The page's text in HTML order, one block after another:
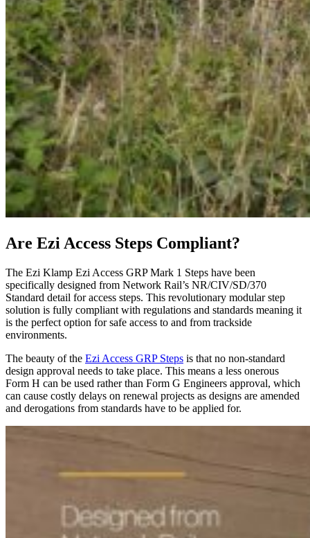
Are Ezi Access Steps Compliant?
The Ezi Klamp Ezi Access GRP Mark 1 Steps have been
specifically designed from Network Rail’s NR/CIV/SD/370
Standard detail for access steps. This revolutionary modular step
solution is fully compliant with regulations and standards meaning it
is the perfect option for safe access to and from trackside
environments.
The beauty of the Ezi Access GRP Steps is that no non-standard
design approval needs to take place. This means a less onerous
Form H can be used rather than Form G Engineers approval, which
can cause costly delays on renewal projects as designs are amended
and derogations from standards have to be applied for.